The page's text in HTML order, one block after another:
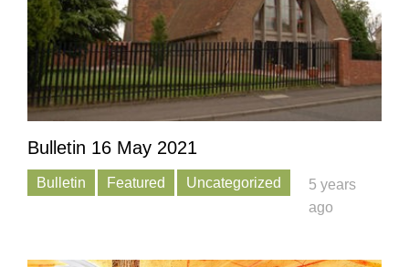
Bulletin 16 May 2021
Bulletin Featured Uncategorized
5 years
ago